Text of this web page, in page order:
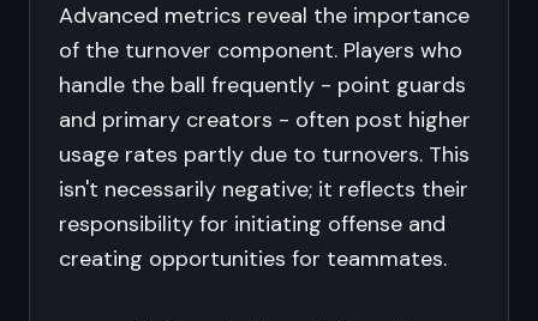
Advanced metrics reveal the importance
of the turnover component. Players who
handle the ball frequently - point guards
and primary creators - often post higher
usage rates partly due to turnovers. This
isn't necessarily negative; it reflects their
responsibility for initiating offense and
creating opportunities for teammates.